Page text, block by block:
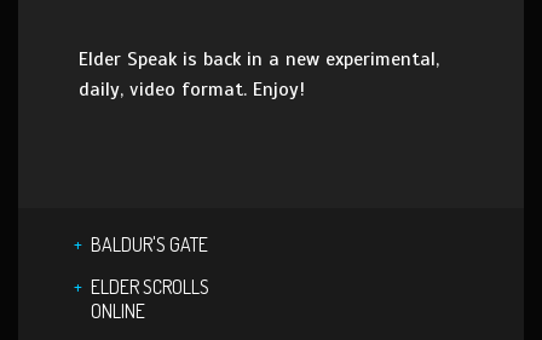
Elder Speak is back in a new experimental,
daily, video format. Enjoy!
BALDUR'S GATE
ELDER SCROLLS
ONLINE